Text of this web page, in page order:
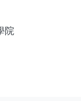
造性思考教學
為8位7~9歲
：
蹈元素的安排
masterworks
curriculum
By the
thinking
dance
includes
院